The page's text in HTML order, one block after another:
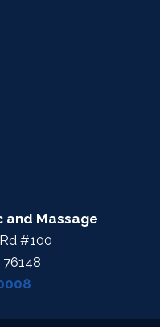
and Massage
#100